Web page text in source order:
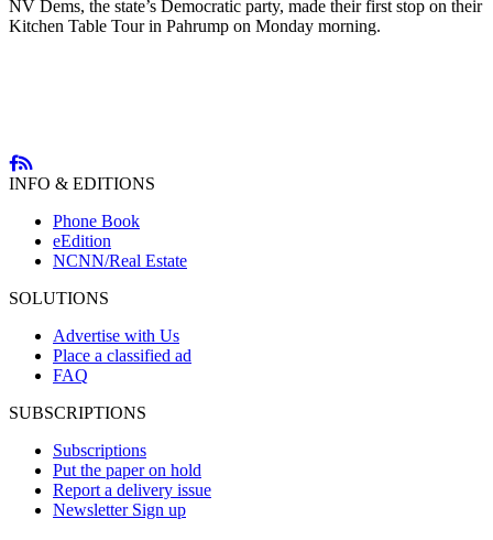
NV Dems, the state’s Democratic party, made their first stop on their
Kitchen Table Tour in Pahrump on Monday morning.
INFO & EDITIONS
Phone Book
eEdition
NCNN/Real Estate
SOLUTIONS
Advertise with Us
Place a classified ad
FAQ
SUBSCRIPTIONS
Subscriptions
Put the paper on hold
Report a delivery issue
Newsletter Sign up